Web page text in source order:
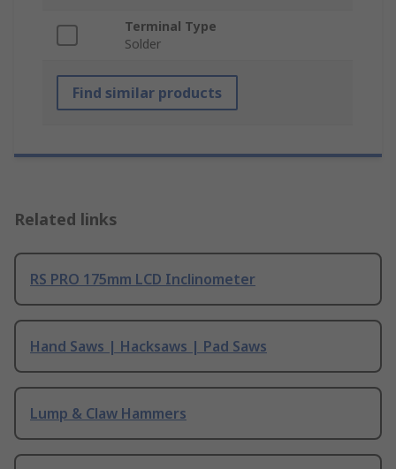
Terminal Type
Solder
Find similar products
Related links
RS PRO 175mm LCD Inclinometer
Hand Saws | Hacksaws | Pad Saws
Lump & Claw Hammers